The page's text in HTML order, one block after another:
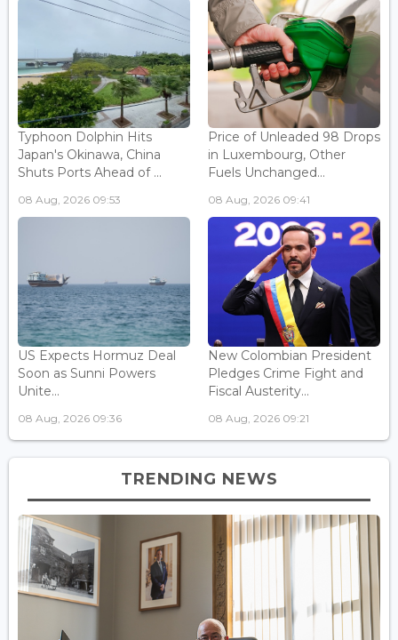
Typhoon Dolphin Hits
Japan's Okinawa, China
Shuts Ports Ahead of ...
08 Aug, 2026 09:53
Price of Unleaded 98 Drops
in Luxembourg, Other
Fuels Unchanged...
08 Aug, 2026 09:41
US Expects Hormuz Deal
Soon as Sunni Powers
Unite...
08 Aug, 2026 09:36
New Colombian President
Pledges Crime Fight and
Fiscal Austerity...
08 Aug, 2026 09:21
TRENDING NEWS